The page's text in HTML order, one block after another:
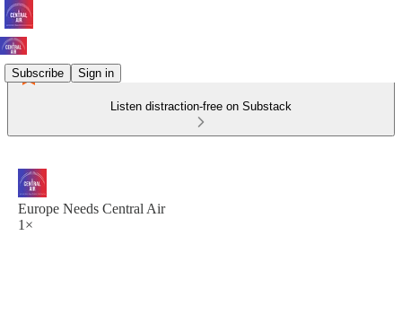
Subscribe Sign in
Listen distraction-free on Substack
Europe Needs Central Air
1×